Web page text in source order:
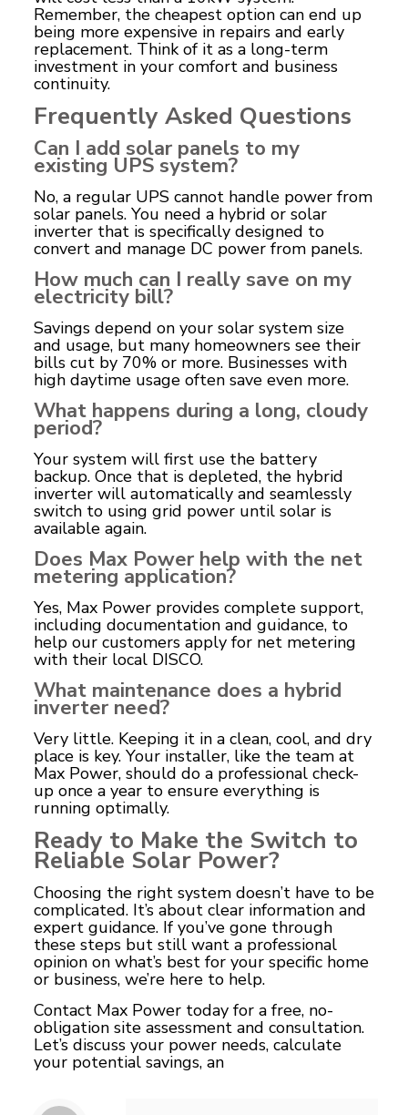
Remember, the cheapest option can end up
being more expensive in repairs and early
replacement. Think of it as a long-term
investment in your comfort and business
continuity.
Frequently Asked Questions
Can I add solar panels to my
existing UPS system?
No, a regular UPS cannot handle power from
solar panels. You need a hybrid or solar
inverter that is specifically designed to
convert and manage DC power from panels.
How much can I really save on my
electricity bill?
Savings depend on your solar system size
and usage, but many homeowners see their
bills cut by 70% or more. Businesses with
high daytime usage often save even more.
What happens during a long, cloudy
period?
Your system will first use the battery
backup. Once that is depleted, the hybrid
inverter will automatically and seamlessly
switch to using grid power until solar is
available again.
Does Max Power help with the net
metering application?
Yes, Max Power provides complete support,
including documentation and guidance, to
help our customers apply for net metering
with their local DISCO.
What maintenance does a hybrid
inverter need?
Very little. Keeping it in a clean, cool, and dry
place is key. Your installer, like the team at
Max Power, should do a professional check-
up once a year to ensure everything is
running optimally.
Ready to Make the Switch to
Reliable Solar Power?
Choosing the right system doesn’t have to be
complicated. It’s about clear information and
expert guidance. If you’ve gone through
these steps but still want a professional
opinion on what’s best for your specific home
or business, we’re here to help.
Contact Max Powertoday for a free, no-
obligation site assessment and consultation.
Let’s discuss your power needs, calculate
your potential savings, an